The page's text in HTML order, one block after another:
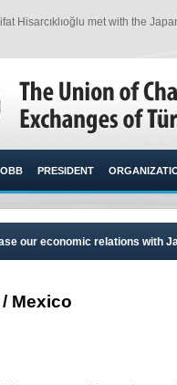
Hisarcıklıoğlu met with the
PRESIDENT
our economic relations with
Mexico